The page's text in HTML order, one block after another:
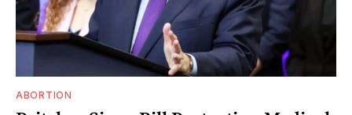
ABORTION